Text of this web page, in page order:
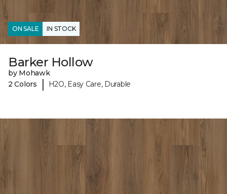
ON SALE IN STOCK
Barker Hollow
by Mohawk
2 Colors
| H2O, Easy Care, Durable